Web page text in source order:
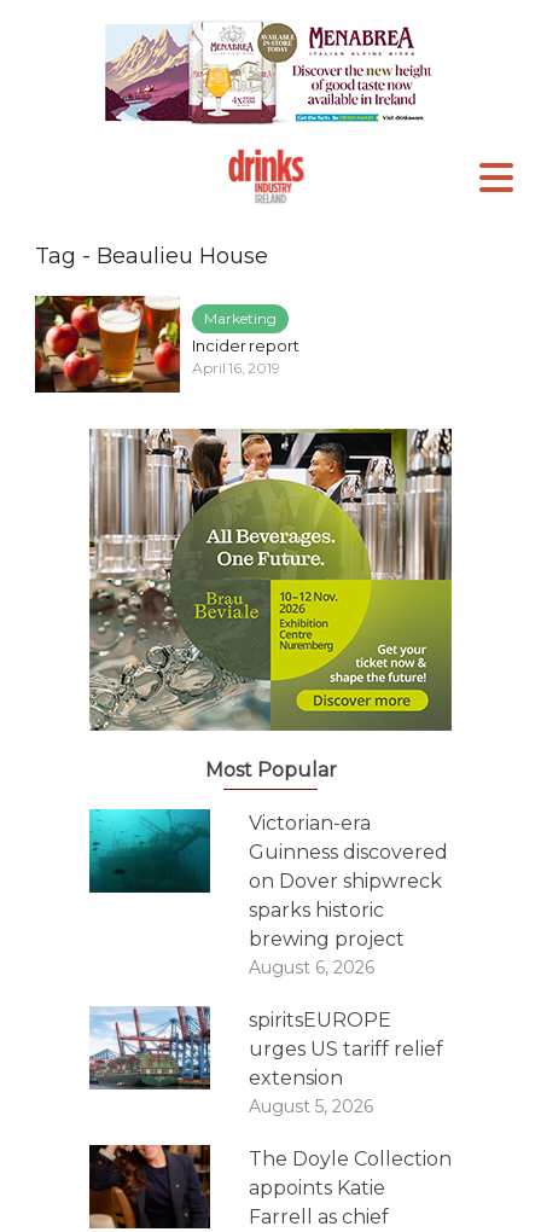
Tag - Beaulieu House
Marketing
Incider report
April 16, 2019
Most Popular
Victorian-era
Guinness discovered
on Dover shipwreck
sparks historic
brewing project
August 6, 2026
spiritsEUROPE
urges US tariff relief
extension
August 5, 2026
The Doyle Collection
appoints Katie
Farrell as chief